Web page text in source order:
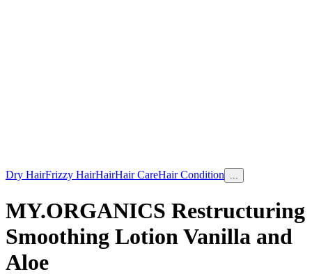
Dry HairFrizzy HairHairHair CareHair Condition ...
MY.ORGANICS Restructuring
Smoothing Lotion Vanilla and
Aloe